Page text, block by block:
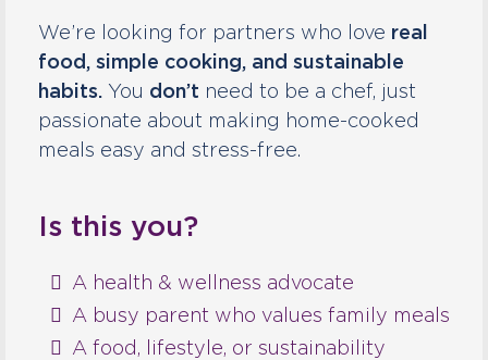
We’re looking for partners who love real
food, simple cooking, and sustainable
habits. You don’t need to be a chef, just
passionate about making home-cooked
meals easy and stress-free.
Is this you?
A health & wellness advocate
A busy parent who values family meals
A food, lifestyle, or sustainability